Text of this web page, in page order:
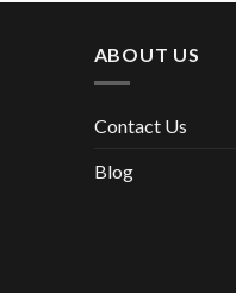
ABOUT US
Contact Us
Blog